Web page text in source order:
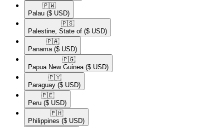
🇵🇼​
Palau ($ USD)
🇵🇸​
Palestine, State of ($ USD)
🇵🇦​
Panama ($ USD)
🇵🇬​
Papua New Guinea ($ USD)
🇵🇾​
Paraguay ($ USD)
🇵🇪​
Peru ($ USD)
🇵🇭​
Philippines ($ USD)